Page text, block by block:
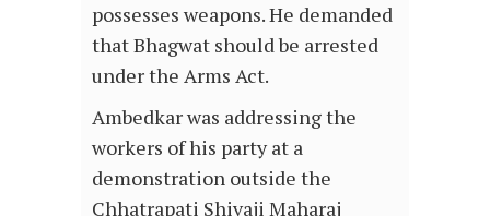
possesses weapons. He demanded
that Bhagwat should be arrested
under the Arms Act.
Ambedkar was addressing the
workers of his party at a
demonstration outside the
Chhatrapati Shivaji Maharaj